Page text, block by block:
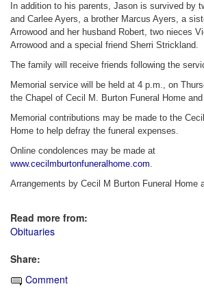
In addition to his parents, Jason is survived by
and Carlee Ayers, a brother Marcus Ayers, a
Arrowood and her husband Robert, two nieces
Arrowood and a special friend Sherri Strickland.
The family will receive friends following the
Memorial service will be held at 4 p.m., on
the Chapel of Cecil M. Burton Funeral Home
Memorial contributions may be made to the
Home to help defray the funeral expenses.
Online condolences may be made at
www.cecilmburtonfuneralhome.com.
Arrangements by Cecil M Burton Funeral Home
Read more from:
Obituaries
Share:
Comment